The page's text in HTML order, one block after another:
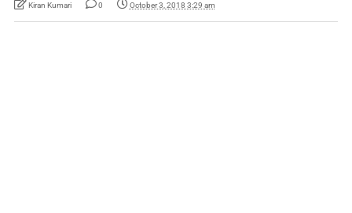
Kiran Kumari 0 October 3, 2018 3:29 am